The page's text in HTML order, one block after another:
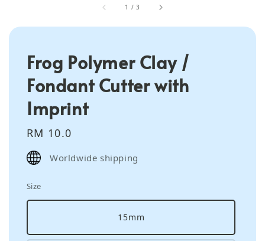
1 /3
Frog Polymer Clay /
Fondant Cutter with
Imprint
Regular
price
RM 10.0
Worldwide shipping
Size
15mm